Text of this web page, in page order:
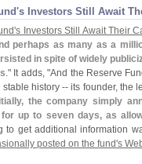
Investors Still Await
s Investors Still Await Their
perhaps as many as a
in spite of widely
." It adds, "And the Reserve
history -- its founder, the
the company simply
up to seven days, as
to get additional information
posted on the fund's